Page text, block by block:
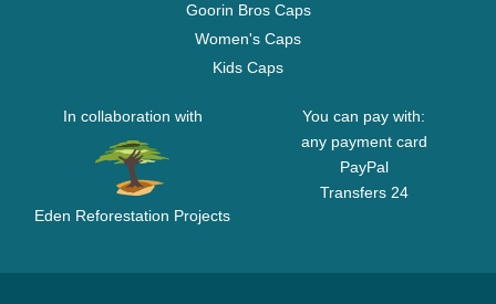
Goorin Bros Caps
Women's Caps
Kids Caps
In collaboration with
Eden Reforestation Projects
You can pay with:
any payment card
PayPal
Transfers 24